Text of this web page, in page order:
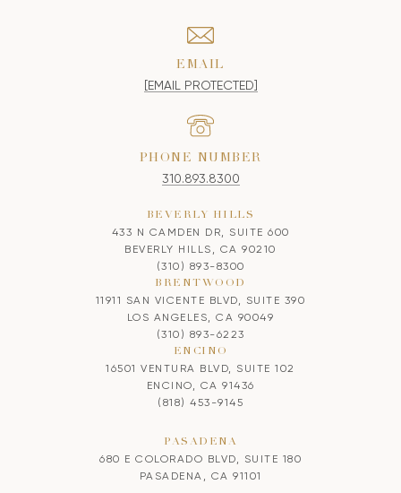
EMAIL
[EMAIL PROTECTED]
PHONE NUMBER
310.893.8300
BEVERLY HILLS
433 N CAMDEN DR, SUITE 600
BEVERLY HILLS, CA 90210
(310) 893-8300
BRENTWOOD
11911 SAN VICENTE BLVD, SUITE 390
LOS ANGELES, CA 90049
(310) 893-6223
ENCINO
16501 VENTURA BLVD, SUITE 102
ENCINO, CA 91436
(818) 453-9145
PASADENA
680 E COLORADO BLVD, SUITE 180
PASADENA, CA 91101